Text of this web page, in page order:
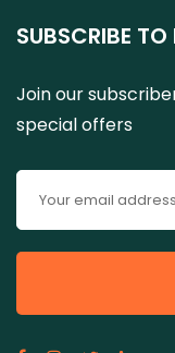
SUBSCRIBE TO
Join our
special offers